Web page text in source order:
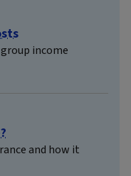
income
and how it